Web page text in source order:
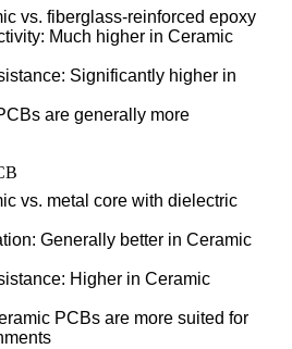
vs. fiberglass-reinforced epoxy
Much higher in Ceramic
Significantly higher in
are generally more
vs. metal core with dielectric
Generally better in Ceramic
Higher in Ceramic
PCBs are more suited for